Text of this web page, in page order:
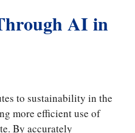
AI in
to sustainability in the
more efficient use of
By accurately